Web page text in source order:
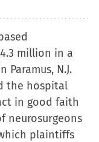
million in a
N.J.
the hospital
in good faith
neurosurgeons
plaintiffs